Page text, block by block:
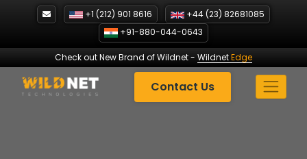
+1 (212) 901 8616
+44 (23) 82681085
+91-880-044-0643
Check out New Brand of Wildnet- WildnetEdge
Contact Us